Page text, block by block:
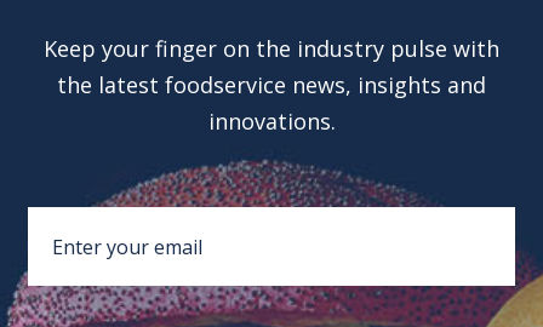
Keep your finger on the industry pulse with
the latest foodservice news, insights and
innovations.